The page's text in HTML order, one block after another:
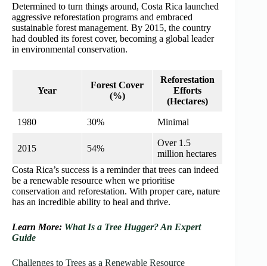
Determined to turn things around, Costa Rica launched
aggressive reforestation programs and embraced
sustainable forest management. By 2015, the country
had doubled its forest cover, becoming a global leader
in environmental conservation.
Year
Forest Cover
(%)
Reforestation
Efforts
(Hectares)
1980 30% Minimal
2015 54%
Over 1.5
million hectares
Costa Rica’s success is a reminder that trees can indeed
be a renewable resource when we prioritise
conservation and reforestation. With proper care, nature
has an incredible ability to heal and thrive.
Learn More: What Is a Tree Hugger? An Expert
Guide
Challenges to Trees as a Renewable Resource